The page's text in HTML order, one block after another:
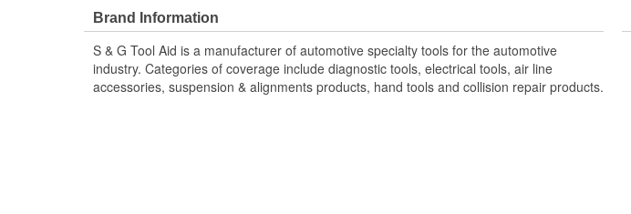
condition of ignition system at each cylinder. Frequency and intensity of flash
indicates whether there is an ignition system problem or fault in the fuel delivery
system.
Clear plastic body can withstand rough use and resists automotive chemicals.
Flash can be seen in bright sunlight.
Brand Information
S & G Tool Aid is a manufacturer of automotive specialty tools for the automotive
industry. Categories of coverage include diagnostic tools, electrical tools, air line
accessories, suspension & alignments products, hand tools and collision repair products.